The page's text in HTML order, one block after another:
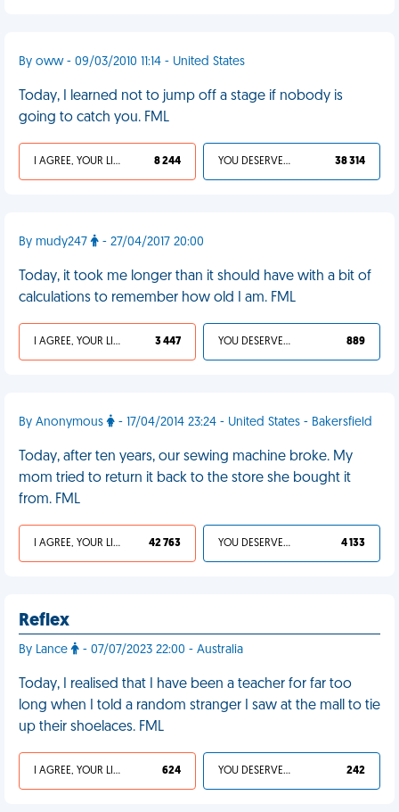
By oww - 09/03/2010 11:14 - United States
Today, I learned not to jump off a stage if nobody is
going to catch you. FML
I AGREE, YOUR LIFE SUCKS 8 244 YOU DESERVED IT 38 314
By mudy247 - 27/04/2017 20:00
Today, it took me longer than it should have with a bit of
calculations to remember how old I am. FML
I AGREE, YOUR LIFE SUCKS 3 447 YOU DESERVED IT 889
By Anonymous - 17/04/2014 23:24 - United States - Bakersfield
Today, after ten years, our sewing machine broke. My
mom tried to return it back to the store she bought it
from. FML
I AGREE, YOUR LIFE SUCKS 42 763 YOU DESERVED IT 4 133
Reflex
By Lance - 07/07/2023 22:00 - Australia
Today, I realised that I have been a teacher for far too
long when I told a random stranger I saw at the mall to tie
up their shoelaces. FML
I AGREE, YOUR LIFE SUCKS 624 YOU DESERVED IT 242